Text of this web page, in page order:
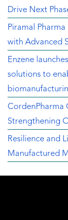
Drive Next
Piramal
with Advanced
Enzene
solutions to
CordenPharma
Strengthening
Resilience and
Manufactured